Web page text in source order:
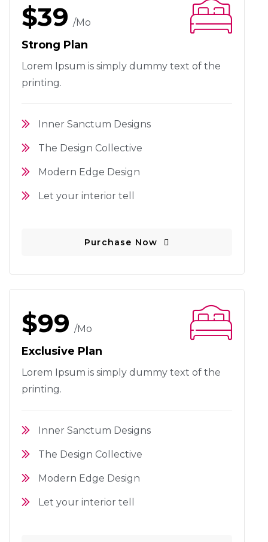
$39/mo
Strong Plan
Lorem Ipsum is simply dummy text of the
printing.
Inner Sanctum Designs
The Design Collective
Modern Edge Design
Let your interior tell
Purchase Now
$99/mo
Exclusive Plan
Lorem Ipsum is simply dummy text of the
printing.
Inner Sanctum Designs
The Design Collective
Modern Edge Design
Let your interior tell